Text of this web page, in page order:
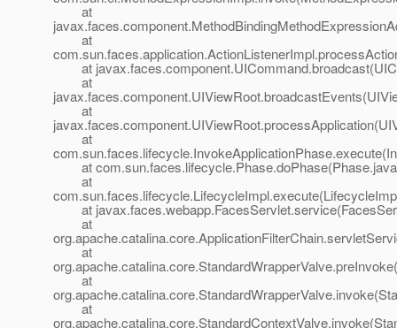
at
at
at
at
at
at
at
at
at
at
at
at
at